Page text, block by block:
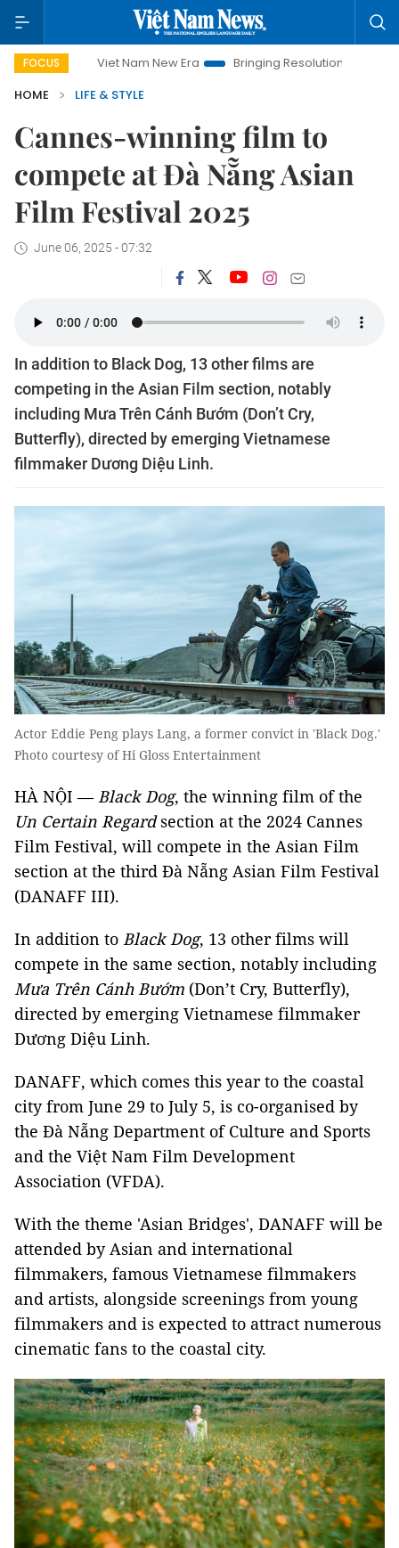
FOCUS
Viet Nam New Era Bringing Resolutions to Life
HOME
LIFE & STYLE
Cannes-winning film to
compete at Đà Nẵng Asian
Film Festival 2025
June 06, 2025 - 07:32
In addition to Black Dog, 13 other films are
competing in the Asian Film section, notably
including Mưa Trên Cánh Bướm (Don’t Cry,
Butterfly), directed by emerging Vietnamese
filmmaker Dương Diệu Linh.
Actor Eddie Peng plays Lang, a former convict in 'Black Dog.'
Photo courtesy of Hi Gloss Entertainment
HÀ NỘI —Black Dog, the winning film of the
Un Certain Regardsection at the 2024 Cannes
Film Festival, will compete in the Asian Film
section at the third Đà Nẵng Asian Film Festival
(DANAFF III).
In addition to Black Dog, 13 other films will
compete in the same section, notably including
Mưa Trên Cánh Bướm (Don’t Cry, Butterfly),
directed by emerging Vietnamese filmmaker
Dương Diệu Linh.
DANAFF, which comes this year to the coastal
city from June 29 to July 5, is co-organised by
the Đà Nẵng Department of Culture and Sports
and the Việt Nam Film Development
Association (VFDA).
With the theme 'Asian Bridges', DANAFF will be
attended by Asian and international
filmmakers, famous Vietnamese filmmakers
and artists, alongside screenings from young
filmmakers and is expected to attract numerous
cinematic fans to the coastal city.